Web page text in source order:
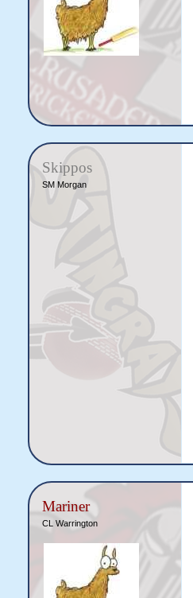
Skippos
SM Morgan
Mariner
CL Warrington